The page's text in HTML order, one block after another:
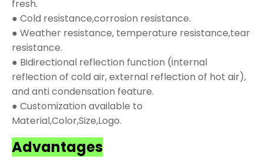
fresh.
● Cold resistance,corrosion resistance.
● Weather resistance, temperature resistance,tear
resistance.
● Bidirectional reflection function (internal
reflection of cold air, external reflection of hot air),
and anti condensation feature.
● Customization available to
Material,Color,Size,Logo.
Advantages